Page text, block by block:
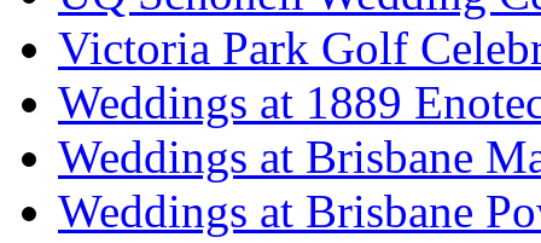
Victoria Park Golf
Weddings at 1889
Weddings at Brisbane
Weddings at Brisbane